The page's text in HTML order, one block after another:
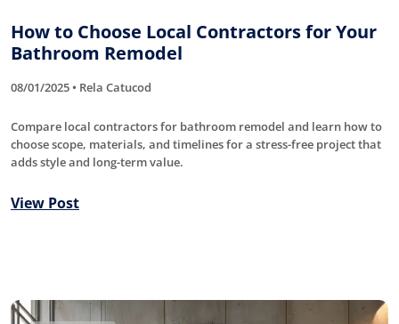
How to Choose Local Contractors for Your
Bathroom Remodel
08/01/2025 • Rela Catucod
Compare local contractors for bathroom remodel and learn how to
choose scope, materials, and timelines for a stress-free project that
adds style and long-term value.
View Post